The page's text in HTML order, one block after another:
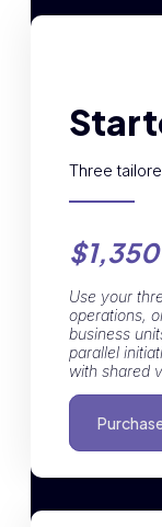
Three
$1,350
Use your
operations,
business
parallel
with shared